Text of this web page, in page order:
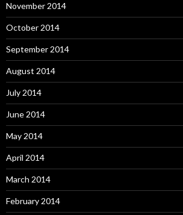
November 2014
October 2014
September 2014
August 2014
July 2014
June 2014
May 2014
April 2014
March 2014
February 2014